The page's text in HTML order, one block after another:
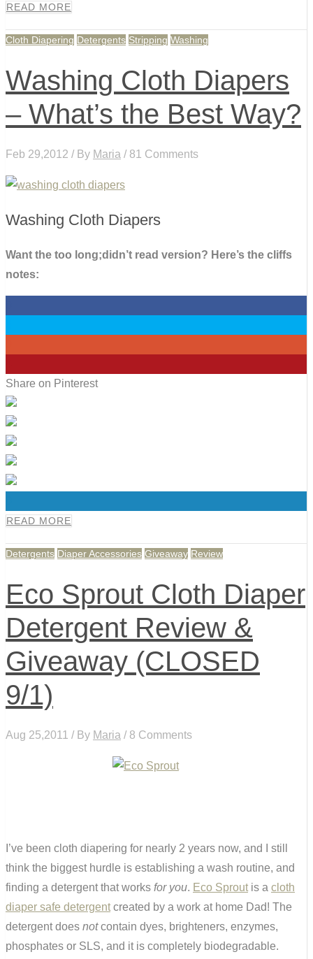
READ MORE
Cloth Diapering Detergents Stripping Washing
Washing Cloth Diapers
– What’s the Best Way?
Feb 29,2012 / By Maria / 81 Comments
Washing Cloth Diapers
Want the too long;didn’t read version? Here’s the cliffs
notes:
Share on Pinterest
READ MORE
Detergents Diaper Accessories Giveaway Review
Eco Sprout Cloth Diaper
Detergent Review &
Giveaway (CLOSED
9/1)
Aug 25,2011 / By Maria / 8 Comments
I’ve been cloth diapering for nearly 2 years now, and I still
think the biggest hurdle is establishing a wash routine, and
finding a detergent that works for you. Eco Sprout is a cloth
diaper safe detergent created by a work at home Dad! The
detergent does notcontain dyes, brighteners, enzymes,
phosphates or SLS, and it is completely biodegradable.